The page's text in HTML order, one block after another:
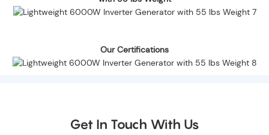
Our Certifications
Get In Touch With Us